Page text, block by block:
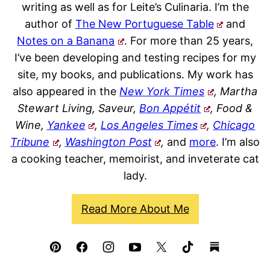
writing as well as for Leite’s Culinaria. I’m the
author of The New Portuguese Table
and
Notes on a Banana
. For more than 25 years,
I’ve been developing and testing recipes for my
site, my books, and publications. My work has
also appeared in the New York Times
, Martha
Stewart Living, Saveur, Bon Appétit
, Food &
Wine, Yankee , Los Angeles Times , Chicago
Tribune
, Washington Post , and more. I’m also
a cooking teacher, memoirist, and inveterate cat
lady.
Read More About Me